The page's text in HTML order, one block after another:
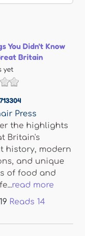
You Didn't Know
Britain
yet
Press
the highlights
Britain's
history, modern
and unique
of food and
read more
19 Reads 14